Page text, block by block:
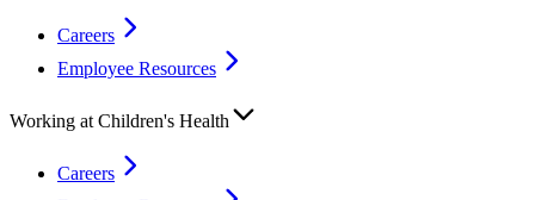
Careers
Employee Resources
Working at Children's Health
Careers